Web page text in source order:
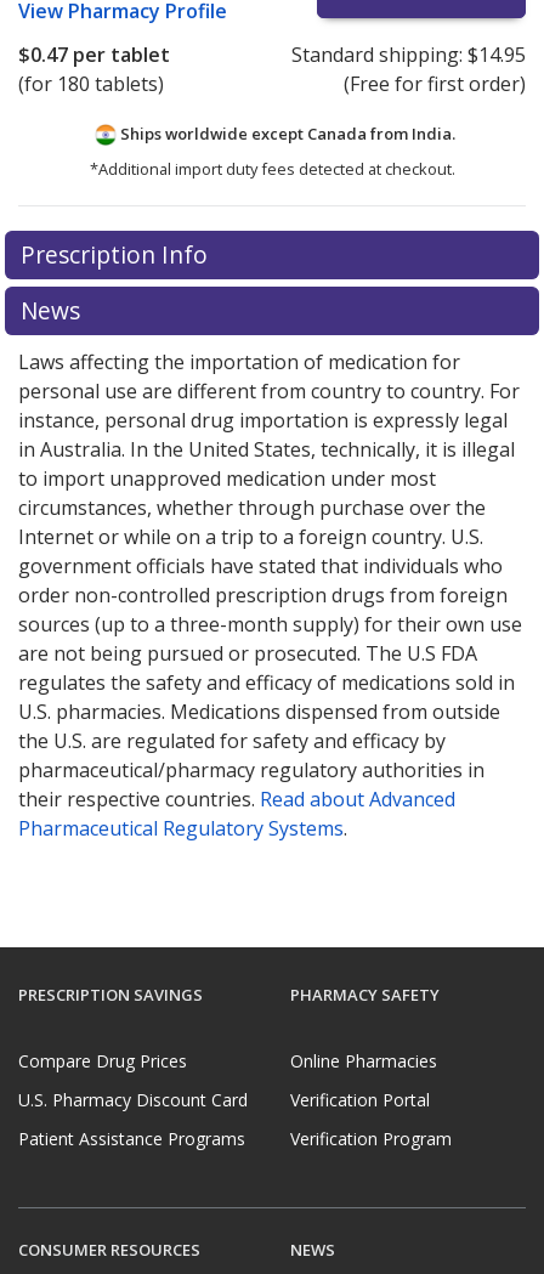
View Pharmacy Profile
$0.47 per tablet
(for 180 tablets)
Standard shipping: $14.95
(Free for first order)
Ships worldwide except Canada from India.
*Additional import duty fees detected at checkout.
There are currently no discount coupons listed
for Rivaroxaban 10 mg.
or exploreinternational online pharmacyoptions.
There are currently no discount coupons listed
for Rivaroxaban 10 mg.
or exploreinternational online pharmacyoptions.
Prescription Info
News
Laws affecting the importation of medication for
personal use are different from country to country. For
instance, personal drug importation is expressly legal
in Australia. In the United States, technically, it is illegal
to import unapproved medication under most
circumstances, whether through purchase over the
Internet or while on a trip to a foreign country. U.S.
government officials have stated that individuals who
order non-controlled prescription drugs from foreign
sources (up to a three-month supply) for their own use
are not being pursued or prosecuted. The U.S FDA
regulates the safety and efficacy of medications sold in
U.S. pharmacies. Medications dispensed from outside
the U.S. are regulated for safety and efficacy by
pharmaceutical/pharmacy regulatory authorities in
their respective countries. Read about Advanced
Pharmaceutical Regulatory Systems.
PRESCRIPTION SAVINGS
Compare Drug Prices
U.S. Pharmacy Discount Card
Patient Assistance Programs
PHARMACY SAFETY
Online Pharmacies
Verification Portal
Verification Program
CONSUMER RESOURCES NEWS